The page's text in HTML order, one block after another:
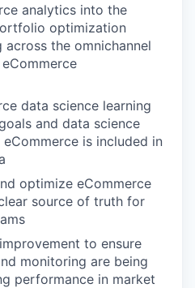
analytics into the
optimization
the omnichannel
data science learning
and data science
is included in
optimize eCommerce
source of truth for
to ensure
monitoring are being
performance in market